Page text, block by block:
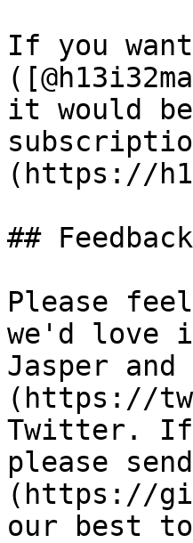
If you
it would
(https://
##
Please
we'd love
Jasper
(https://
Twitter. If
please
(https://
our best to